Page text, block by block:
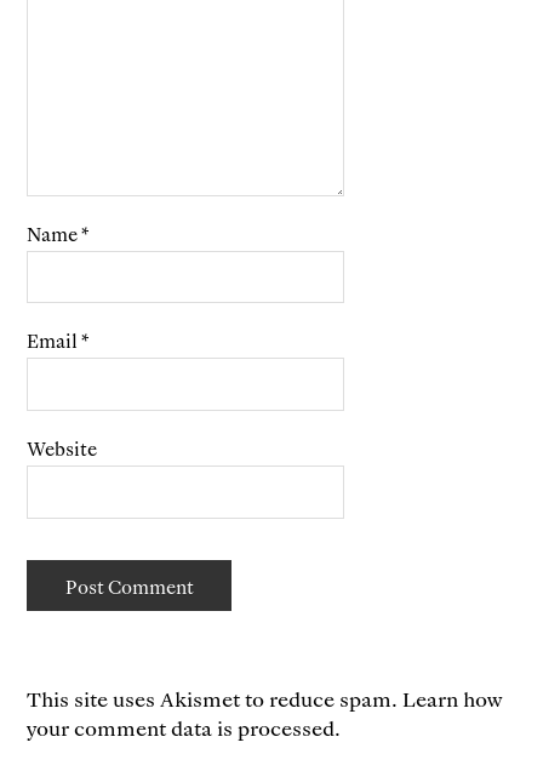
Name*
Email*
Website
This site uses Akismet to reduce spam.Learn how
your comment data is processed.